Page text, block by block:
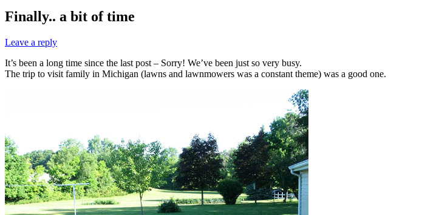
Finally.. a bit of time
Leave a reply
It’s been a long time since the last post – Sorry! We’ve been just so very busy.
The trip to visit family in Michigan (lawns and lawnmowers was a constant theme) was a good one.